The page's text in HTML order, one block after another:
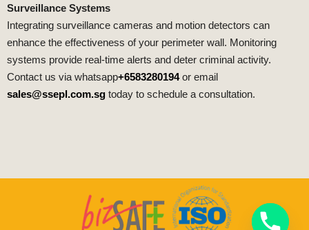
Surveillance Systems
Integrating surveillance cameras and motion detectors can
enhance the effectiveness of your perimeter wall. Monitoring
systems provide real-time alerts and deter criminal activity.
Contact us via whatsapp+6583280194or email
sales@ssepl.com.sg today to schedule a consultation.